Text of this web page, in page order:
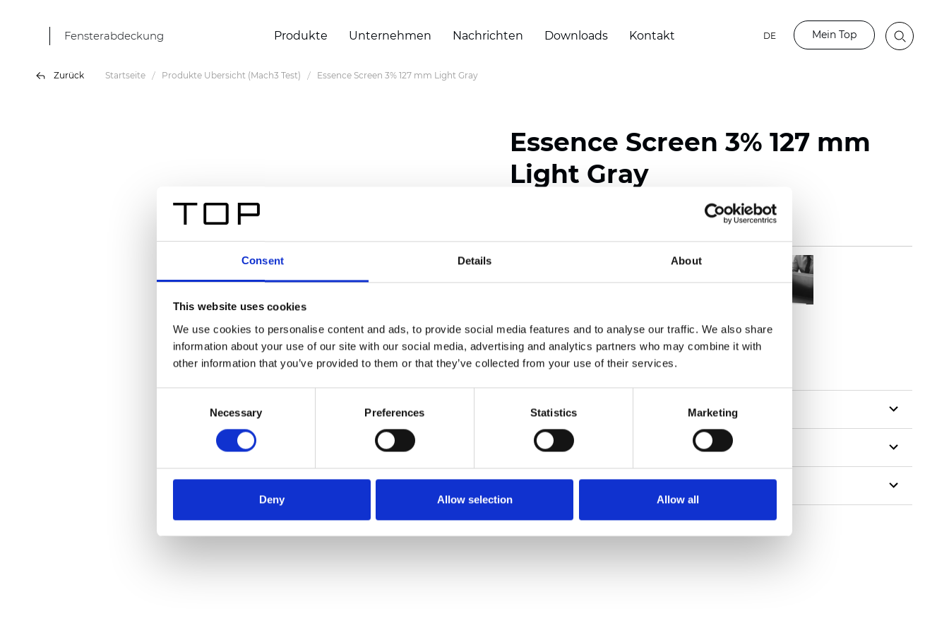
Consent Details About
This website uses cookies
We use cookies to personalise content and ads, to provide social media features and to analyse our traffic. We also share
information about your use of our site with our social media, advertising and analytics partners who may combine it with
other information that you’ve provided to them or that they’ve collected from your use of their services.
Necessary Preferences Statistics Marketing
Deny Allow selection Allow all
Fensterabdeckung Produkte Unternehmen Nachrichten Downloads Kontakt DE Mein Top
Zurück Startseite Produkte Übersicht (Mach3 Test) Essence Screen 3% 127 mm Light Gray
Essence Screen 3% 127 mm
Light Gray
Muster bestellen
Description
Technical Data